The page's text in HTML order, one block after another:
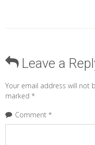
Leave a
Your email address will not
marked*
Comment*